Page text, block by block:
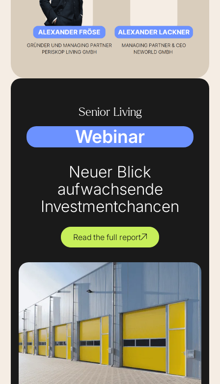
Senior Living
Webinar
Neuer Blick
aufwachsende
Investmentchancen
Read the full report